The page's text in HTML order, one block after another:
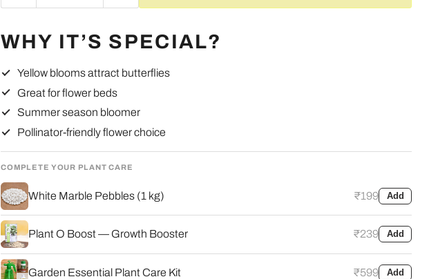
Click to expand
WHY IT’S SPECIAL?
Yellow blooms attract butterflies
Great for flower beds
Summer season bloomer
Pollinator-friendly flower choice
COMPLETE YOUR PLANT CARE
White Marble Pebbles (1 kg) ₹199 Add
Plant O Boost — Growth Booster ₹239 Add
Garden Essential Plant Care Kit ₹599 Add